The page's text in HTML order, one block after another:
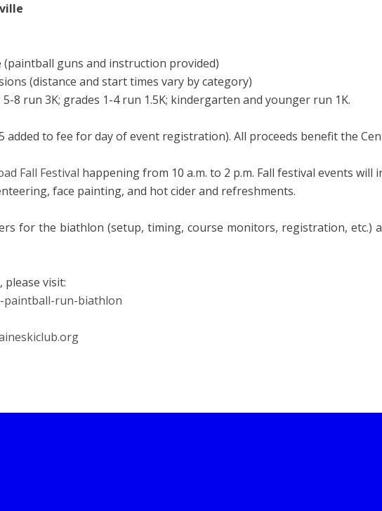
(paintball guns and instruction provided)
(distance and start times vary by category)
8 run 3K; grades 1-4 run 1.5K; kindergarten and younger run 1K.
added to fee for day of event registration). All proceeds benefit the
Fall Festival happening from 10 a.m. to 2 p.m. Fall festival events
face painting, and hot cider and refreshments.
for the biathlon (setup, timing, course monitors, registration, etc.)
visit:
paintball-run-biathlon